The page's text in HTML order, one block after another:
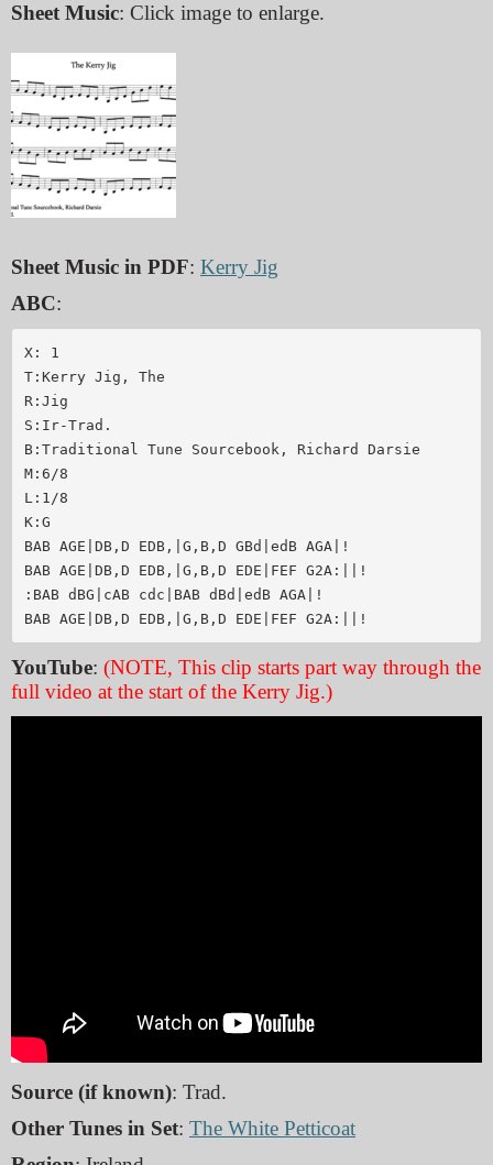
Sheet Music: Click image to enlarge.
Sheet Music in PDF: Kerry Jig
ABC:
X: 1
T:Kerry Jig, The
R:Jig
S:Ir-Trad.
B:Traditional Tune Sourcebook, Richard Darsie
M:6/8
L:1/8
K:G
BAB AGE|DB,D EDB,|G,B,D GBd|edB AGA|!
BAB AGE|DB,D EDB,|G,B,D EDE|FEF G2A:||!
:BAB dBG|cAB cdc|BAB dBd|edB AGA|!
BAB AGE|DB,D EDB,|G,B,D EDE|FEF G2A:||!
YouTube: (NOTE, This clip starts part way through the
full video at the start of the Kerry Jig.)
Source (if known): Trad.
Other Tunes in Set: The White Petticoat